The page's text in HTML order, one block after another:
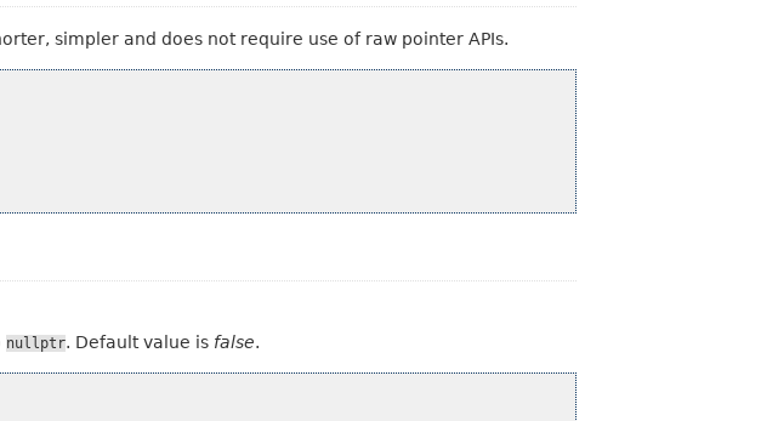
simpler and does not require use of raw pointer APIs.
nullptr. Default value is false.